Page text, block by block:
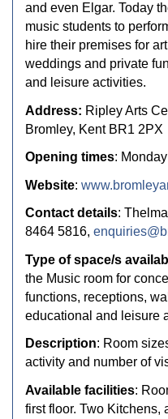
and even Elgar. Today
music students to
hire their premises for
weddings and private
and leisure activities.
Address: Ripley Arts
Bromley, Kent BR1 2PX
Opening times:
Website:
Contact details:
8464 5816,
Type of space/s
the Music room for
functions, receptions,
educational and leisure
Description: Room
activity and number of
Available facilities:
first floor. Two Kitchens,